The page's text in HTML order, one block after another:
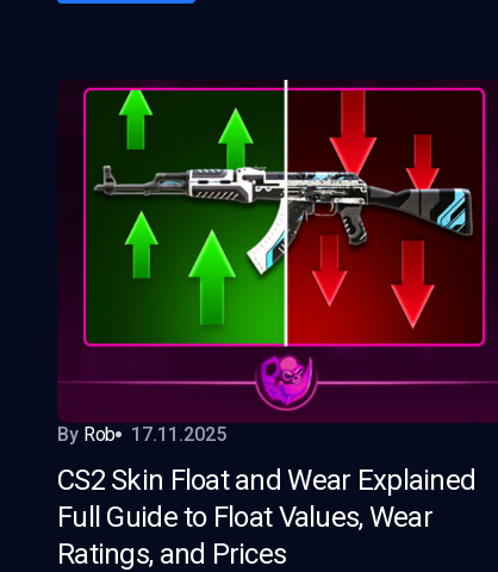
By Rob 17.11.2025
CS2 Skin Float and Wear Explained
Full Guide to Float Values, Wear
Ratings, and Prices